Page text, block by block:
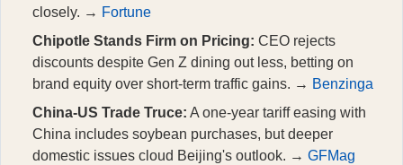
closely. → Fortune
Chipotle Stands Firm on Pricing: CEO rejects
discounts despite Gen Z dining out less, betting on
brand equity over short-term traffic gains. → Benzinga
China-US Trade Truce: A one-year tariff easing with
China includes soybean purchases, but deeper
domestic issues cloud Beijing's outlook. → GFMag